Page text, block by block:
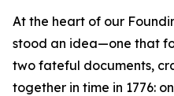
At the heart of our
stood an idea—one that
two fateful documents,
together in time in 1776: